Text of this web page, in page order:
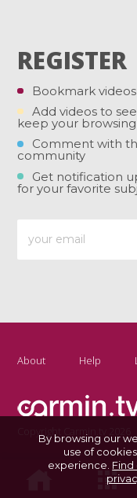
REGISTER
Bookmark videos
Add videos to
keep your
Comment with
community
Get notification
for your favorite
About Help
Copyright Carmin.tv 2026
By browsing our
use of
experience.